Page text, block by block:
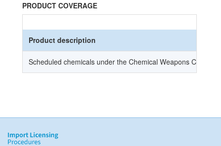
PRODUCT COVERAGE
Product description
Scheduled chemicals under the Chemical Weapons